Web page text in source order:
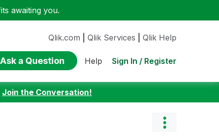
awaiting you.
Qlik.com Qlik Services Qlik Help
Ask a Question Help Sign In / Register
Join the Conversation!